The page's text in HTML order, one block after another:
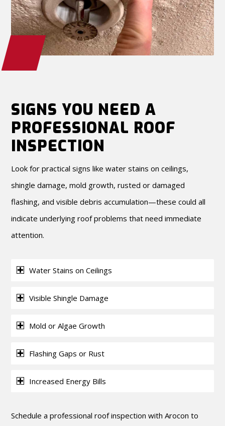
SIGNS YOU NEED A
PROFESSIONAL ROOF
INSPECTION
Look for practical signs like water stains on ceilings,
shingle damage, mold growth, rusted or damaged
flashing, and visible debris accumulation—these could all
indicate underlying roof problems that need immediate
attention.
Water Stains on Ceilings
Visible Shingle Damage
Mold or Algae Growth
Flashing Gaps or Rust
Increased Energy Bills
Schedule a professional roof inspection with Arocon to